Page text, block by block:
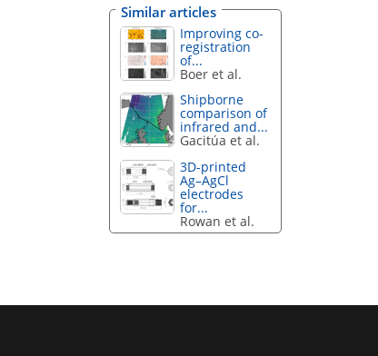
Similar articles
Improving co-
registration
of...
Boer et al.
Shipborne
comparison of
infrared and...
Gacitúa et al.
3D-printed
Ag–AgCl
electrodes
for...
Rowan et al.